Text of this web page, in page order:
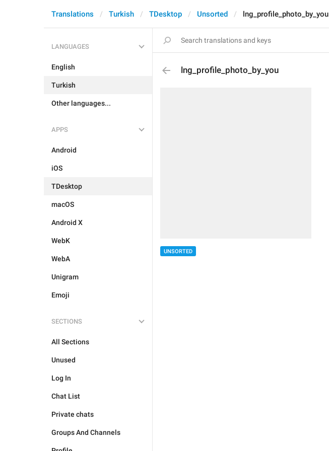
Translations Turkish TDesktop Unsorted lng_profile_photo_by_you
LANGUAGES
English
Turkish
Other languages...
APPS
Android
iOS
TDesktop
macOS
Android X
WebK
WebA
Unigram
Emoji
SECTIONS
All Sections
Unused
Log In
Chat List
Private chats
Groups And Channels
lng_profile_photo_by_you
UNSORTED